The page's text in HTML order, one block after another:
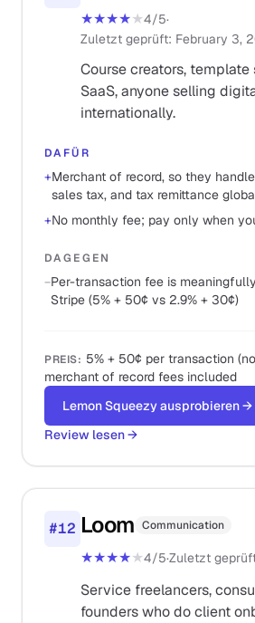
★★★★★4/5·
Zuletzt geprüft: February 3,
Course creators, template
SaaS, anyone selling
internationally.
DAFÜR
+Merchant of record, so they
sales tax, and tax remittance
+No monthly fee; pay only when
DAGEGEN
−Per-transaction fee is
Stripe (5% + 50¢ vs 2.9% + 30¢)
PREIS: 5% + 50¢ per transaction
merchant of record fees included
Lemon Squeezy ausprobieren→
Review lesen→
#12 Loom Communication
★★★★★4/5·Zuletzt
Service freelancers,
founders who do client